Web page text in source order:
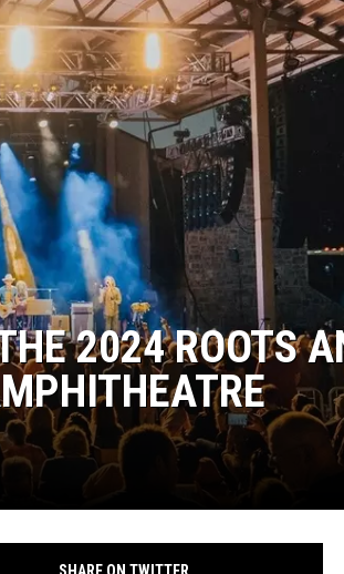
MIX SHOW
2024 ROOTS